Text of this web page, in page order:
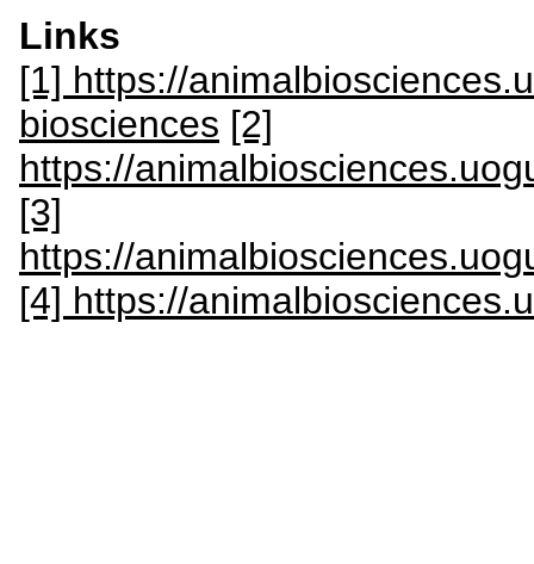
Links
[1] https://
biosciences [2]
https://
[3]
https://
[4] https://